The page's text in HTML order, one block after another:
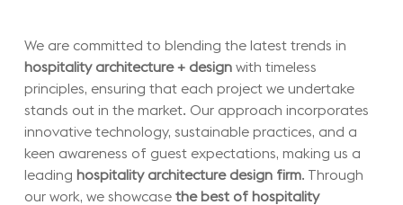
We are committed to blending the latest trends in
hospitality architecture + designwith timeless
principles, ensuring that each project we undertake
stands out in the market. Our approach incorporates
innovative technology, sustainable practices, and a
keen awareness of guest expectations, making us a
leading hospitality architecture design firm. Through
our work, we showcase the best of hospitality